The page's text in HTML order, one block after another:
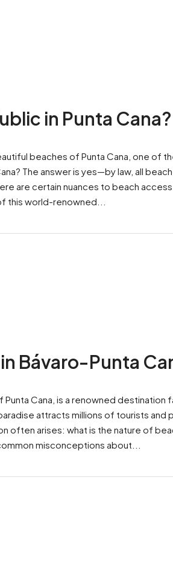
in Punta Cana?
beaches of Punta Cana, one of
The answer is yes—by law, all
are certain nuances to beach
this world-renowned...
Bávaro-Punta
Punta Cana, is a renowned
attracts millions of tourists
often arises: what is the nature of
misconceptions about...